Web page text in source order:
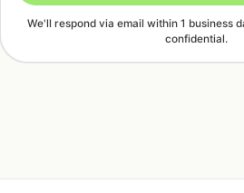
We'll respond via email within 1 business
confidential.